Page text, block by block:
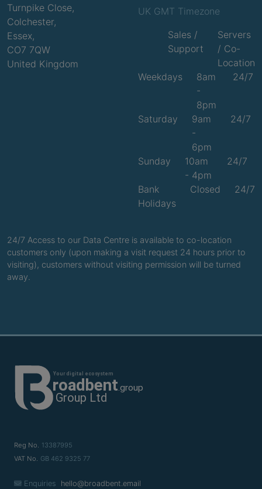
Turnpike Close,
Colchester,
Essex,
CO7 7QW
United Kingdom
UK GMT Timezone
Sales /
Support
Servers
/ Co-
Location
Weekdays
8am
-
8pm
24/7
Saturday
9am
-
6pm
24/7
Sunday
10am
- 4pm
24/7
Bank
Holidays
Closed 24/7
24/7 Access to our Data Centre is available to co-location
customers only (upon making a visit request 24 hours prior to
visiting), customers without visiting permission will be turned
away.
Reg No. 13387995
VAT No. GB 462 9325 77
Enquiries
hello@broadbent.email